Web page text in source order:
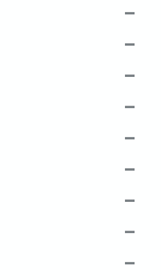
–
–
–
–
–
–
–
–
–